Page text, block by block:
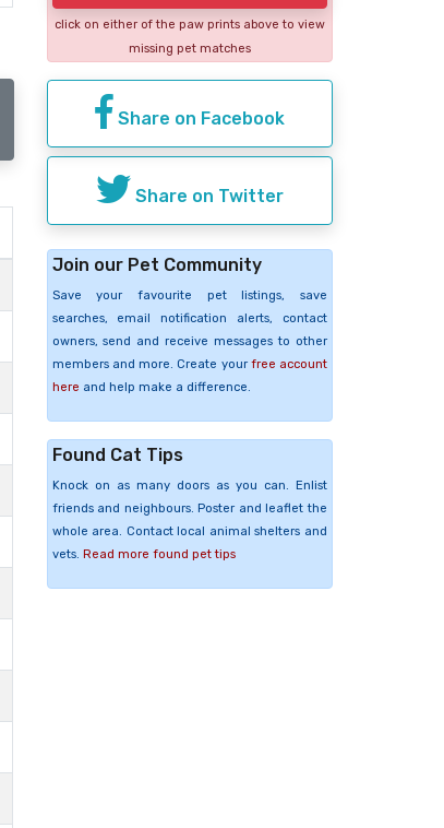
click on either of the paw prints above to view
missing pet matches
Share on Facebook
Share on Twitter
Join our Pet Community
Save your favourite pet listings, save
searches, email notification alerts, contact
owners, send and receive messages to other
members and more. Create your free account
here and help make a difference.
Found Cat Tips
Knock on as many doors as you can. Enlist
friends and neighbours. Poster and leaflet the
whole area. Contact local animal shelters and
vets. Read more found pet tips